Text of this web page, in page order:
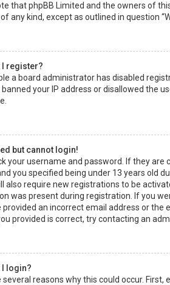
that phpBB Limited and the owners of
any kind, except as outlined in question
I register?
a board administrator has disabled
banned your IP address or disallowed the
but cannot login!
your username and password. If they
you specified being under 13 years old
also require new registrations to be
was present during registration. If you
provided an incorrect email address or the
provided is correct, try contacting an
I login?
several reasons why this could occur.